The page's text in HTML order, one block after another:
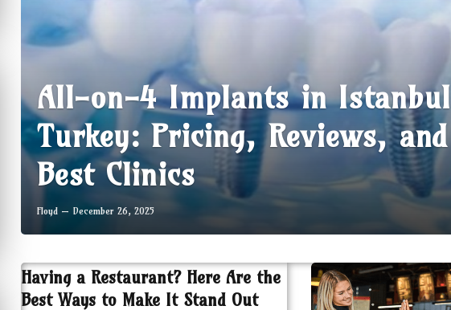
All-on-4 Implants in Istanbul
Turkey: Pricing, Reviews, and
Best Clinics
Floyd December 26, 2025
Having a Restaurant? Here Are the
Best Ways to Make It Stand Out